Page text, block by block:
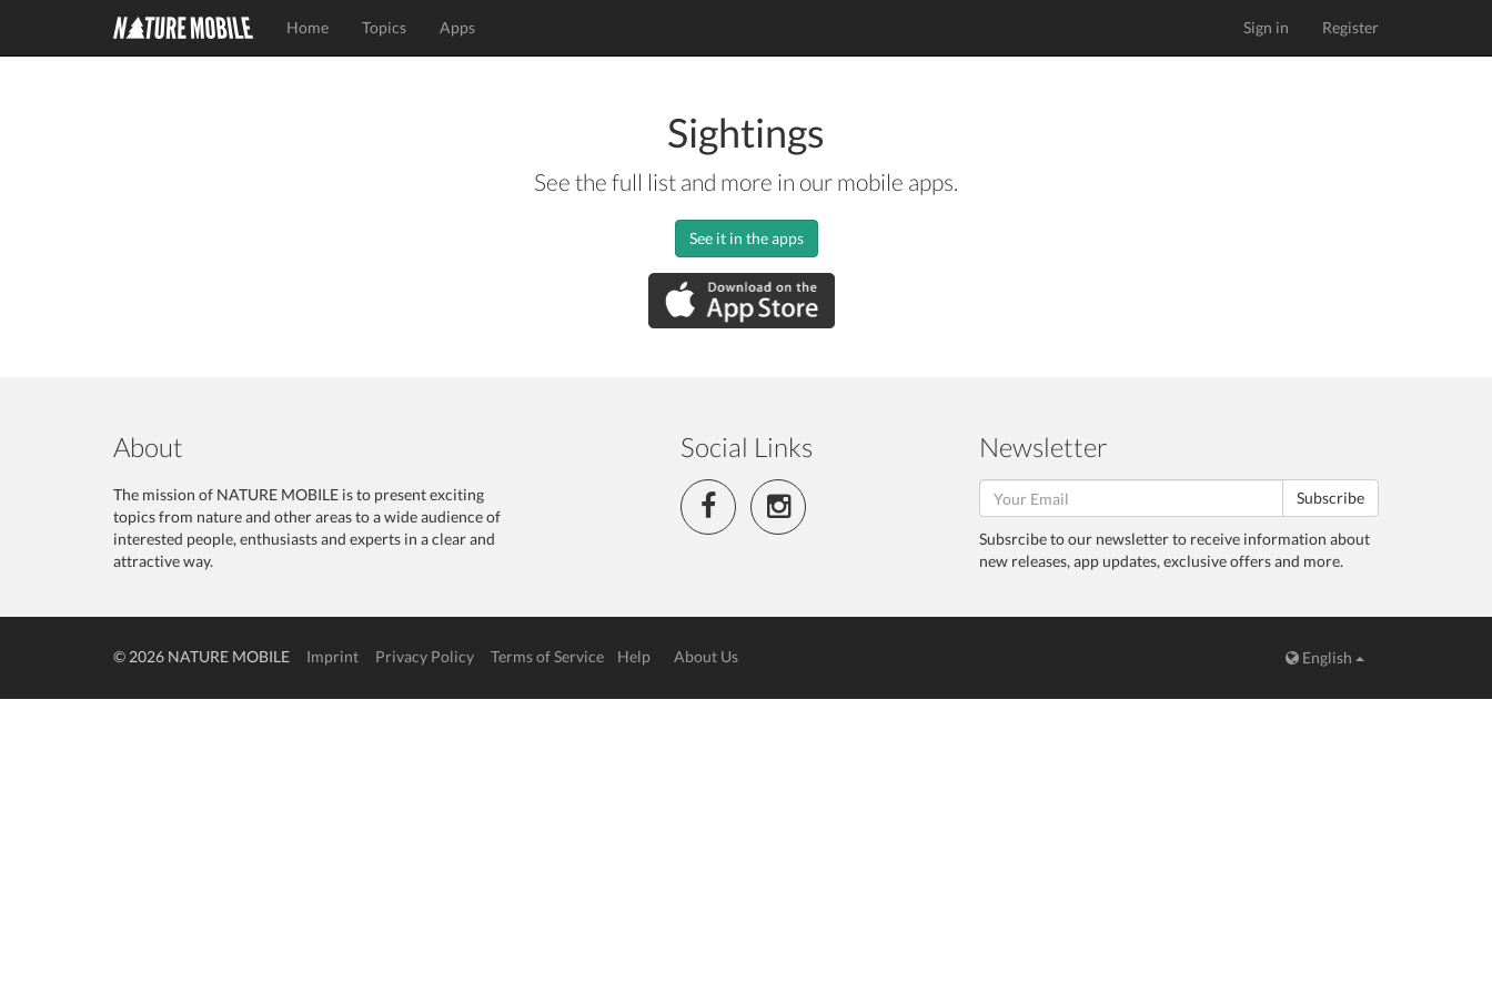
Home Topics Apps Sign in Register
Sightings
See the full list and more in our mobile apps.
See it in the apps
About
The mission of NATURE MOBILE is to present exciting
topics from nature and other areas to a wide audience of
interested people, enthusiasts and experts in a clear and
attractive way.
Social Links Newsletter
Subscribe
Subsrcibe to our newsletter to receive information about
new releases, app updates, exclusive offers and more.
© 2026 NATURE MOBILE Imprint Privacy Policy Terms of Service Help About Us English